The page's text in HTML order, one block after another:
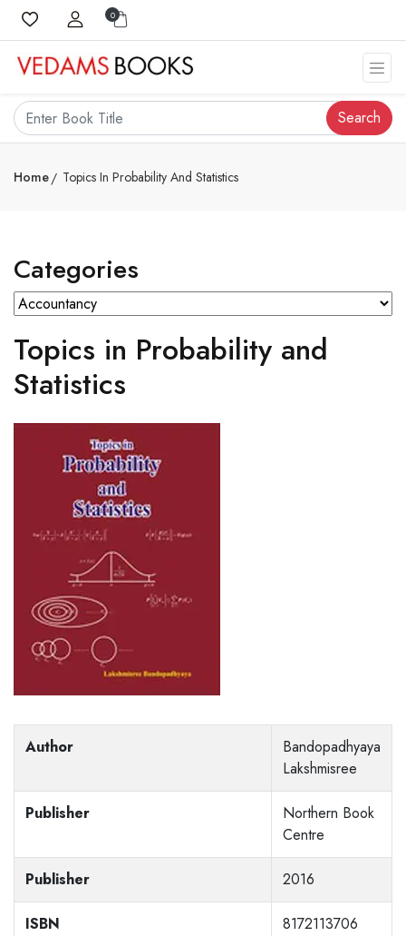
0
Search
Home Topics In Probability And Statistics
Categories
Topics in Probability and
Statistics
Author
Bandopadhyaya
Lakshmisree
Publisher
Northern Book
Centre
Publisher 2016
ISBN 8172113706